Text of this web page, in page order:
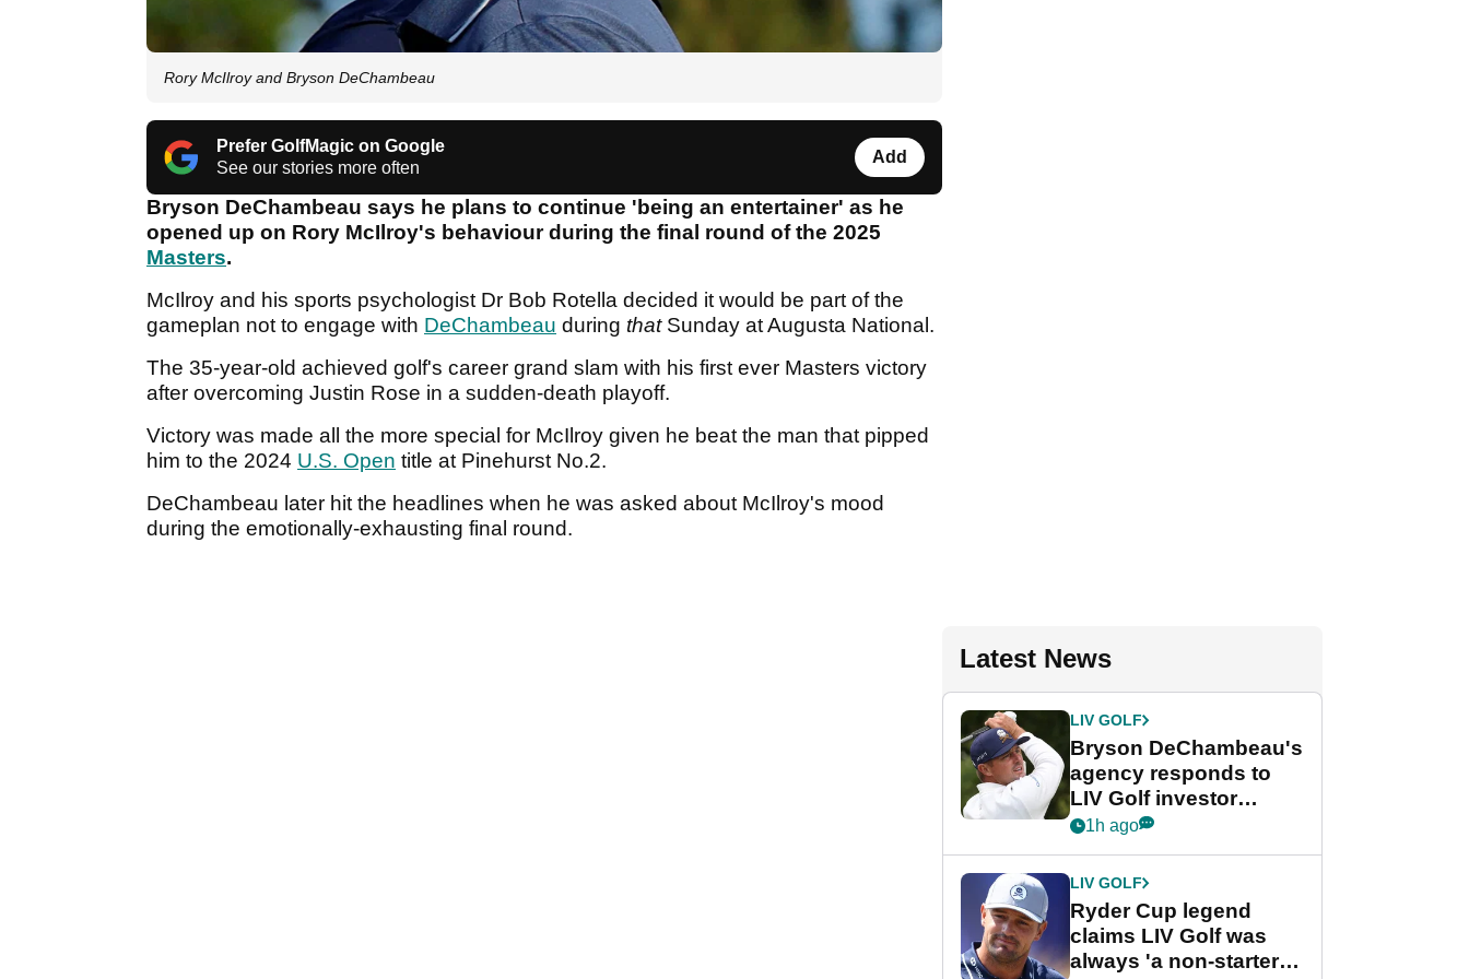
Rory McIlroy and Bryson DeChambeau
Prefer GolfMagic on Google
See our stories more often
Add
Bryson DeChambeau says he plans to continue 'being an entertainer' as he
opened up on Rory McIlroy's behaviour during the final round of the 2025
Masters.
McIlroy and his sports psychologist Dr Bob Rotella decided it would be part of the
gameplan not to engage with DeChambeau during that Sunday at Augusta National.
The 35-year-old achieved golf's career grand slam with his first ever Masters victory
after overcoming Justin Rose in a sudden-death playoff.
Victory was made all the more special for McIlroy given he beat the man that pipped
him to the 2024 U.S. Open title at Pinehurst No.2.
DeChambeau later hit the headlines when he was asked about McIlroy's mood
during the emotionally-exhausting final round.
Latest News
LIV GOLF
Bryson DeChambeau's
agency responds to
LIV Golf investor
rumours
1h ago
LIV GOLF
Ryder Cup legend
claims LIV Golf was
always 'a non-starter'